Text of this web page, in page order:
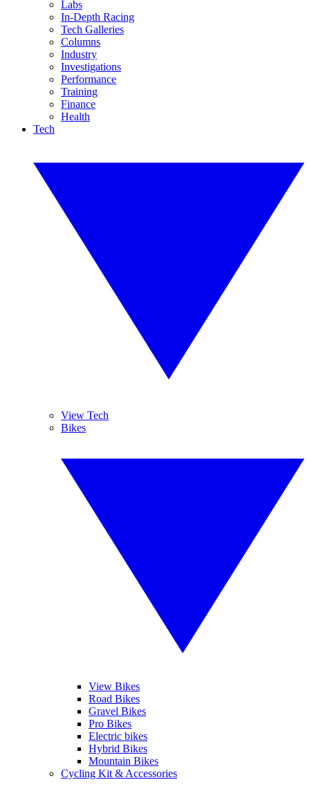
Labs
In-Depth Racing
Tech Galleries
Columns
Industry
Investigations
Performance
Training
Finance
Health
Tech
View Tech
Bikes
View Bikes
Road Bikes
Gravel Bikes
Pro Bikes
Electric bikes
Hybrid Bikes
Mountain Bikes
Cycling Kit & Accessories